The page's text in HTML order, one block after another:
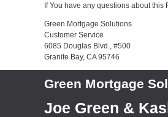
If You have any questions about
Green Mortgage Solutions
Customer Service
6085 Douglas Blvd., #500
Granite Bay, CA 95746
Green Mortgage
Joe Green &